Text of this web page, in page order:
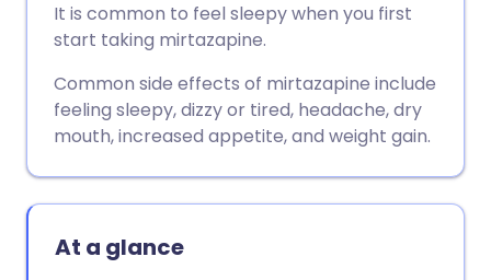
Share via WhatsApp
Copy link
🇸🇦 عربي
It is common to feel sleepy when you first
start taking mirtazapine.
Common side effects of mirtazapine include
feeling sleepy, dizzy or tired, headache, dry
mouth, increased appetite, and weight gain.
At a glance